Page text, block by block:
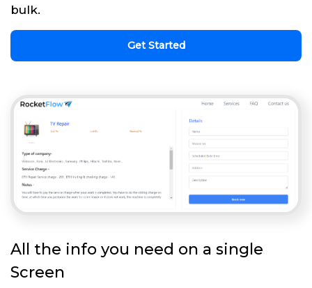
bulk.
Get Started
All the info you need on a single
Screen